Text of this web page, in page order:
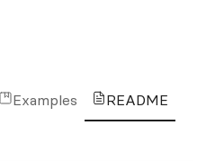
Examples README